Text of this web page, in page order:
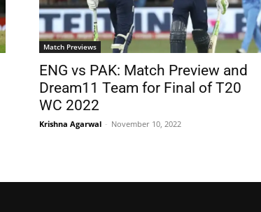
Match Previews
ENG vs PAK: Match Preview and
Dream11 Team for Final of T20
WC 2022
Krishna Agarwal - November 10, 2022